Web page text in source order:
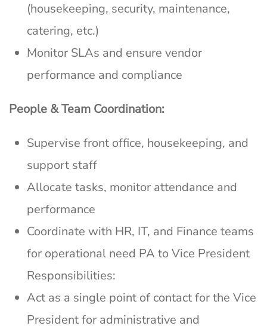
(housekeeping, security, maintenance,
catering, etc.)
Monitor SLAs and ensure vendor
performance and compliance
People & Team Coordination:
Supervise front office, housekeeping, and
support staff
Allocate tasks, monitor attendance and
performance
Coordinate with HR, IT, and Finance teams
for operational need PA to Vice President
Responsibilities:
Act as a single point of contact for the Vice
President for administrative and